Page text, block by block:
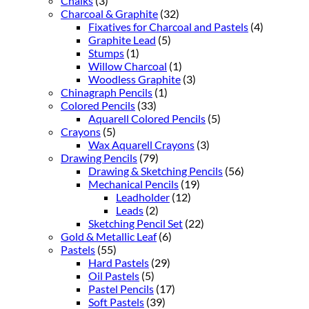
Charcoal & Graphite (32)
Fixatives for Charcoal and Pastels (4)
Graphite Lead (5)
Stumps (1)
Willow Charcoal (1)
Woodless Graphite (3)
Chinagraph Pencils (1)
Colored Pencils (33)
Aquarell Colored Pencils (5)
Crayons (5)
Wax Aquarell Crayons (3)
Drawing Pencils (79)
Drawing & Sketching Pencils (56)
Mechanical Pencils (19)
Leadholder (12)
Leads (2)
Sketching Pencil Set (22)
Gold & Metallic Leaf (6)
Pastels (55)
Hard Pastels (29)
Oil Pastels (5)
Pastel Pencils (17)
Soft Pastels (39)